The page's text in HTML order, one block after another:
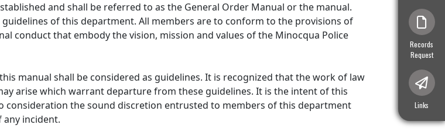
Navigate to
Records
Request
Navigate to
Links
and shall be referred to as the General Order Manual or the manual.
of this department. All members are to conform to the provisions of
conduct that embody the vision, mission and values of the Minocqua Police
manual shall be considered as guidelines. It is recognized that the work of law
arise which warrant departure from these guidelines. It is the intent of this
consideration the sound discretion entrusted to members of this department
any incident.